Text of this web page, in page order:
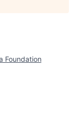
Foundation